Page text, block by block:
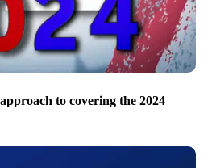
to covering the 2024